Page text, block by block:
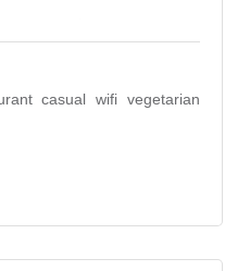
casual wifi vegetarian